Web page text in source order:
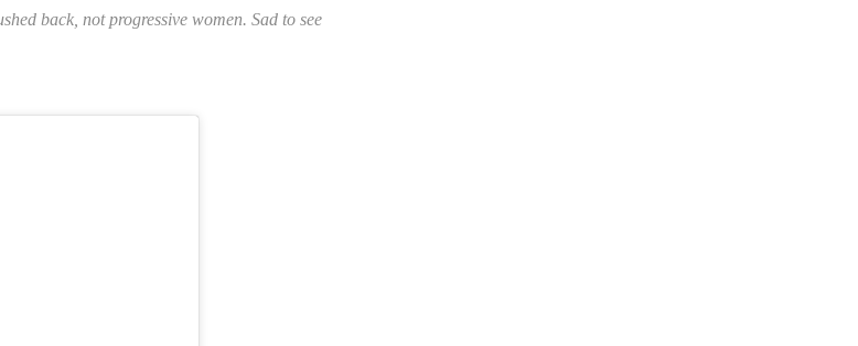
back, not progressive women. Sad to see